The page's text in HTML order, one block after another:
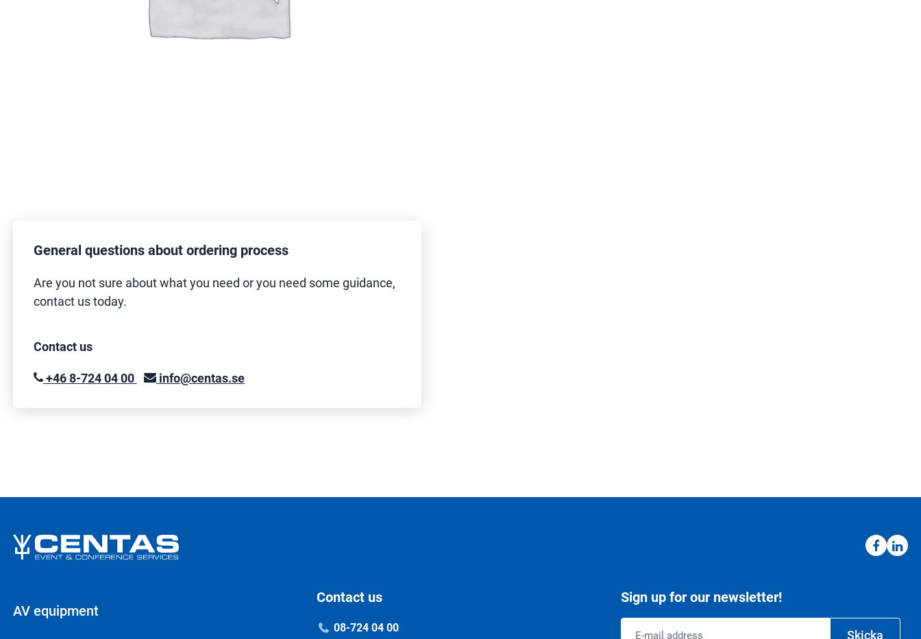
General questions about ordering process
Are you not sure about what you need or you need some guidance,
contact us today.
Contact us
+46 8-724 04 00 info@centas.se
AV equipment
Contact us
08-724 04 00
Sign up for our newsletter!
Skicka